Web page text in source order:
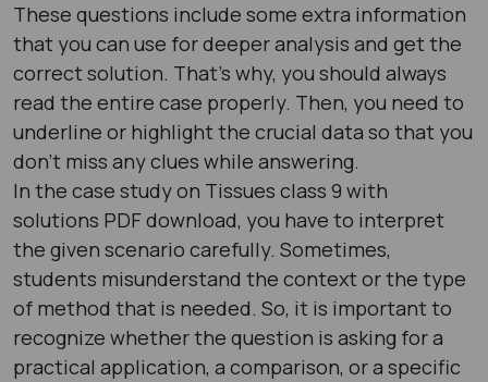
These questions include some extra information
that you can use for deeper analysis and get the
correct solution. That’s why, you should always
read the entire case properly. Then, you need to
underline or highlight the crucial data so that you
don’t miss any clues while answering.
In the case study on Tissues class 9 with
solutions PDF download, you have to interpret
the given scenario carefully. Sometimes,
students misunderstand the context or the type
of method that is needed. So, it is important to
recognize whether the question is asking for a
practical application, a comparison, or a specific